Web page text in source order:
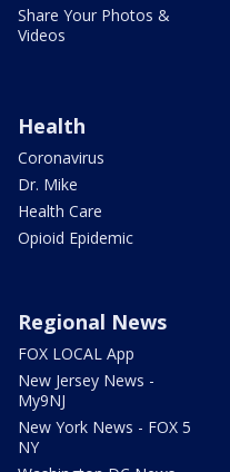
Share Your Photos &
Videos
Health
Coronavirus
Dr. Mike
Health Care
Opioid Epidemic
Regional News
FOX LOCAL App
New Jersey News -
My9NJ
New York News - FOX 5
NY